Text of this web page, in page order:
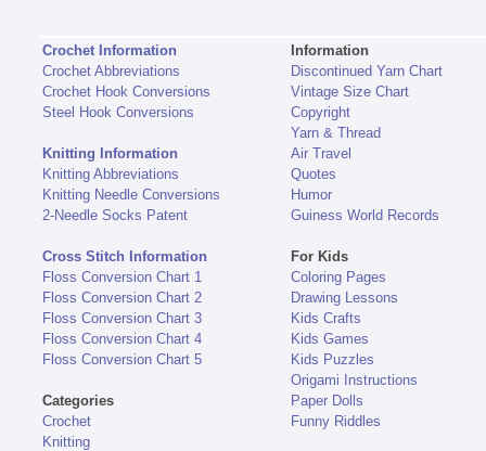
Crochet Information
Crochet Abbreviations
Crochet Hook Conversions
Steel Hook Conversions
Knitting Information
Knitting Abbreviations
Knitting Needle Conversions
2-Needle Socks Patent
Cross Stitch Information
Floss Conversion Chart 1
Floss Conversion Chart 2
Floss Conversion Chart 3
Floss Conversion Chart 4
Floss Conversion Chart 5
Categories
Crochet
Knitting
Information
Discontinued Yarn Chart
Vintage Size Chart
Copyright
Yarn & Thread
Air Travel
Quotes
Humor
Guiness World Records
For Kids
Coloring Pages
Drawing Lessons
Kids Crafts
Kids Games
Kids Puzzles
Origami Instructions
Paper Dolls
Funny Riddles